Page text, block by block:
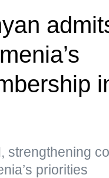
strengthening
priorities